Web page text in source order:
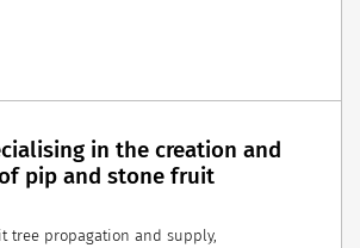
in the creation and
pip and stone fruit
tree propagation and supply,